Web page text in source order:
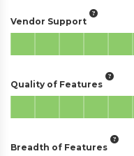
Vendor Support
Quality of Features
Breadth of Features